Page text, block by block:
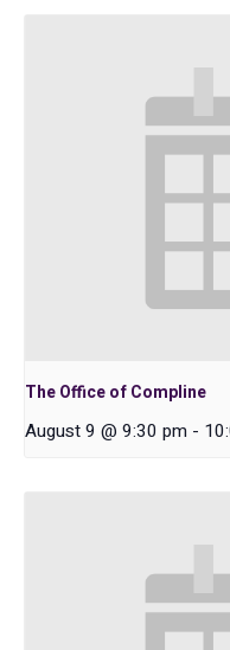
The Office of Compline
August 9 @ 9:30 pm -